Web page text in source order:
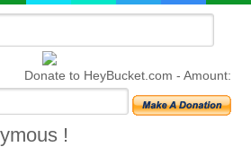
Donate to HeyBucket.com -Amount:
!